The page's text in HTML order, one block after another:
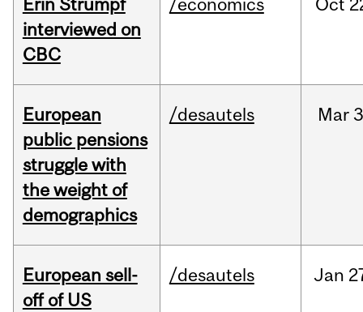
Erin Strumpf
interviewed on
CBC
/economics Oct
European
public pensions
struggle with
the weight of
demographics
/desautels Mar
European sell-
off of US
/desautels Jan